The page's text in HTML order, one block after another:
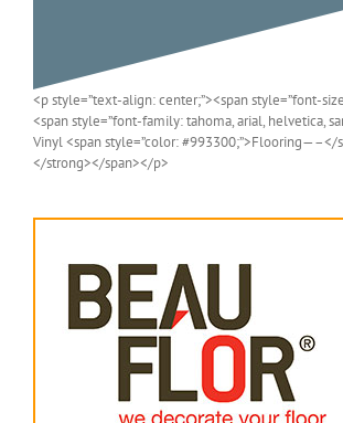
<p style=”text-align: center;”><span style=”font-
<span style=”font-family: tahoma, arial, helvetica,
Vinyl <span style=”color: #993300;”>Flooring—–</
</strong></span></p>